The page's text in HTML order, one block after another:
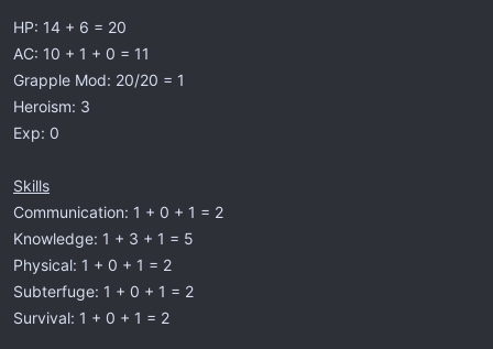
HP: 14 + 6 = 20
AC: 10 + 1 + 0 = 11
Grapple Mod: 20/20 = 1
Heroism: 3
Exp: 0
Skills
Communication: 1 + 0 + 1 = 2
Knowledge: 1 + 3 + 1 = 5
Physical: 1 + 0 + 1 = 2
Subterfuge: 1 + 0 + 1 = 2
Survival: 1 + 0 + 1 = 2